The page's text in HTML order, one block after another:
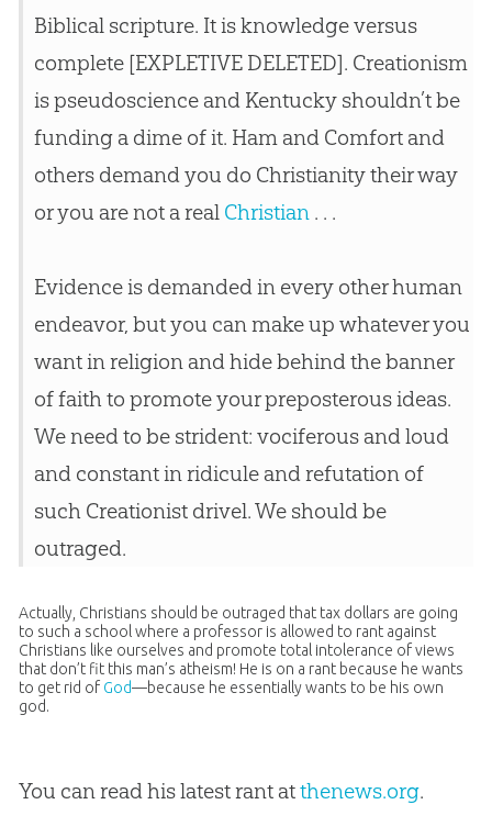
Biblical scripture. It is knowledge versus
complete [EXPLETIVE DELETED]. Creationism
is pseudoscience and Kentucky shouldn’t be
funding a dime of it. Ham and Comfort and
others demand you do Christianity their way
or you are not a real Christian. . .
Evidence is demanded in every other human
endeavor, but you can make up whatever you
want in religion and hide behind the banner
of faith to promote your preposterous ideas.
We need to be strident: vociferous and loud
and constant in ridicule and refutation of
such Creationist drivel. We should be
outraged.
Actually, Christians should be outraged that tax dollars are going
to such a school where a professor is allowed to rant against
Christians like ourselves and promote total intolerance of views
that don’t fit this man’s atheism! He is on a rant because he wants
to get rid of God—because he essentially wants to be his own
god.
You can read his latest rant atthenews.org.